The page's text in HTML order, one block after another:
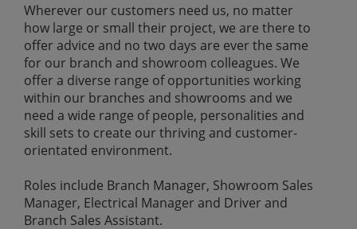
Wherever our customers need us, no matter
how large or small their project, we are there to
offer advice and no two days are ever the same
for our branch and showroom colleagues. We
offer a diverse range of opportunities working
within our branches and showrooms and we
need a wide range of people, personalities and
skill sets to create our thriving and customer-
orientated environment.
Roles include Branch Manager, Showroom Sales
Manager, Electrical Manager and Driver and
Branch Sales Assistant.